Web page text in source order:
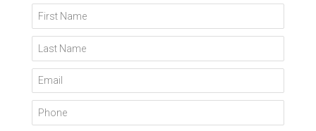
First Name
Last Name
Email
Phone